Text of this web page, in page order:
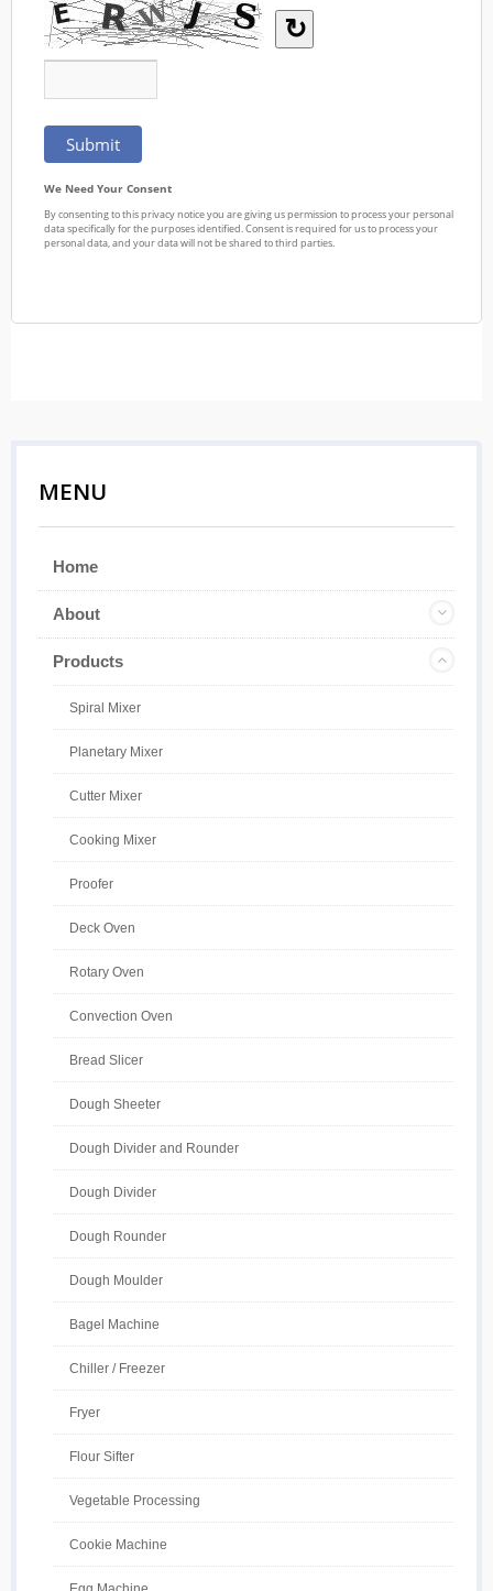
MENU
Home
About
Products
Spiral Mixer
Planetary Mixer
Cutter Mixer
Cooking Mixer
Proofer
Deck Oven
Rotary Oven
Convection Oven
Bread Slicer
Dough Sheeter
Dough Divider and Rounder
Dough Divider
Dough Rounder
Dough Moulder
Bagel Machine
Chiller / Freezer
Fryer
Flour Sifter
Vegetable Processing
Cookie Machine